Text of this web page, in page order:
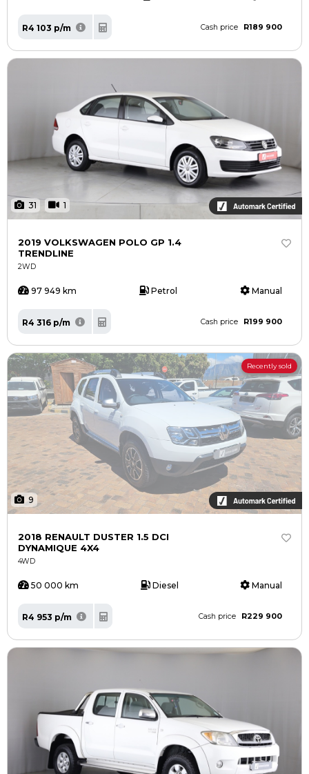
R4 103 p/m Cash price R189 900
31 1
2019 VOLKSWAGEN POLO GP 1.4
TRENDLINE
2WD
97 949 km Petrol Manual
R4 316 p/m Cash price R199 900
9
Recently sold
2018 RENAULT DUSTER 1.5 DCI
DYNAMIQUE 4X4
4WD
50 000 km Diesel Manual
R4 953 p/m Cash price R229 900